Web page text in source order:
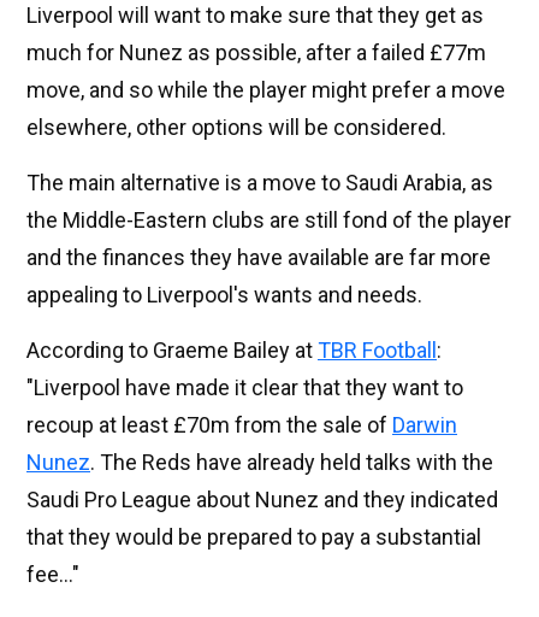
Liverpool will want to make sure that they get as
much for Nunez as possible, after a failed £77m
move, and so while the player might prefer a move
elsewhere, other options will be considered.
The main alternative is a move to Saudi Arabia, as
the Middle-Eastern clubs are still fond of the player
and the finances they have available are far more
appealing to Liverpool's wants and needs.
According to Graeme Bailey atTBR Football :
"Liverpool have made it clear that they want to
recoup at least £70m from the sale of Darwin
Nunez. The Reds have already held talks with the
Saudi Pro League about Nunez and they indicated
that they would be prepared to pay a substantial
fee..."